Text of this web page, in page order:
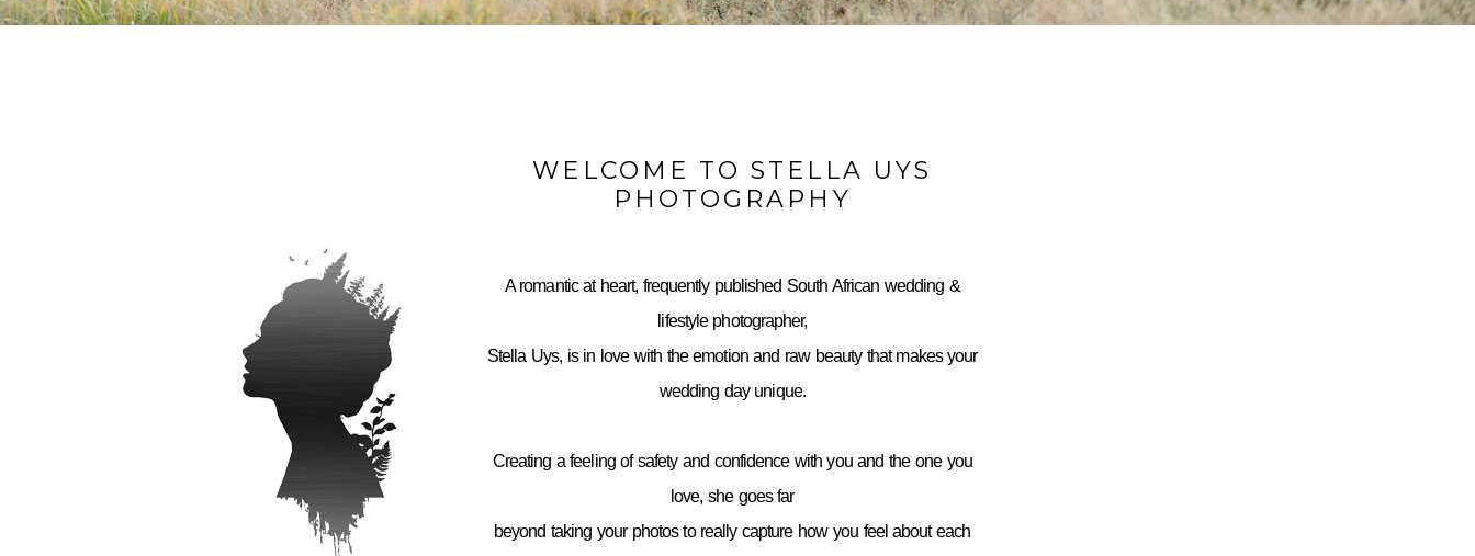
WELCOME TO STELLA UYS
PHOTOGRAPHY
A romantic at heart, frequently published South African wedding &
lifestyle photographer,
Stella Uys, is in love with the emotion and raw beauty that makes your
wedding day unique.
Creating a feeling of safety and confidence with you and the one you
love, she goes far
beyond taking your photos to really capture how you feel about each